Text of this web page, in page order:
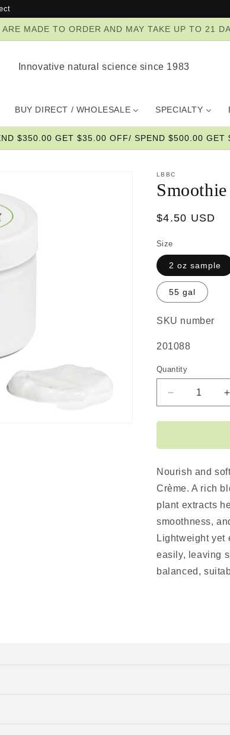
ARE MADE TO ORDER AND MAY TAKE UP TO 21
Innovative natural science since 1983
BUY DIRECT / WHOLESALE SPECIALTY
$350.00 GET $35.00 OFF/ SPEND $500.00 GET
LBBC
Regular
$4.50 USD
Size
2 oz sample
55 gal
SKU number
SKU:
201088
Quantity
Decrease
quantity
for
Crème
Nourish and
Crème. A rich
plant extracts
smoothness,
Lightweight yet
easily, leaving
balanced,